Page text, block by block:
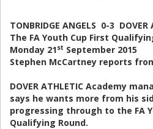
TONBRIDGE ANGELS 0-3 DOVER
The FA Youth Cup First
Monday 21st September 2015
Stephen McCartney reports
DOVER ATHLETIC Academy
says he wants more from his
progressing through to the FA
Qualifying Round.